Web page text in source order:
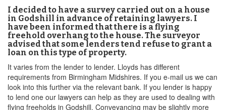
I decided to have a survey carried out on a house
in Godshill in advance of retaining lawyers. I
have been informed that there is a flying
freehold overhang to the house. The surveyor
advised that some lenders tend refuse to grant a
loan on this type of property.
It varies from the lender to lender. Lloyds has different
requirements from Birmingham Midshires. If you e-mail us we can
look into this further via the relevant bank. If you lender is happy
to lend one our lawyers can help as they are used to dealing with
flying freeholds in Godshill. Conveyancing may be slightly more